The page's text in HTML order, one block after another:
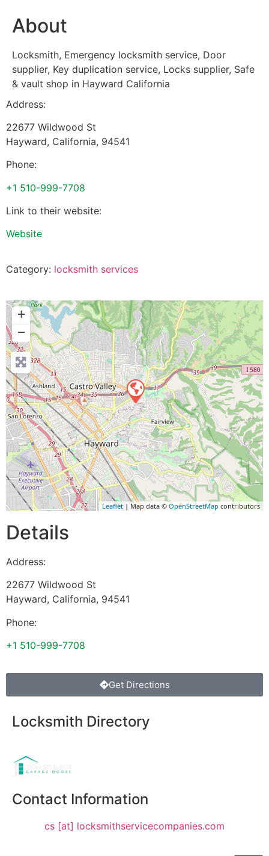
About
Locksmith, Emergency locksmith service, Door
supplier, Key duplication service, Locks supplier, Safe
& vault shop in Hayward California
Address:
22677 Wildwood St
Hayward, California, 94541
Phone:
+1 510-999-7708
Link to their website:
Website
Category: locksmith services
+
−
Leaflet | Map data © OpenStreetMap contributors
Details
Address:
22677 Wildwood St
Hayward, California, 94541
Phone:
+1 510-999-7708
Get Directions
Locksmith Directory
Contact Information
cs [at] locksmithservicecompanies.com